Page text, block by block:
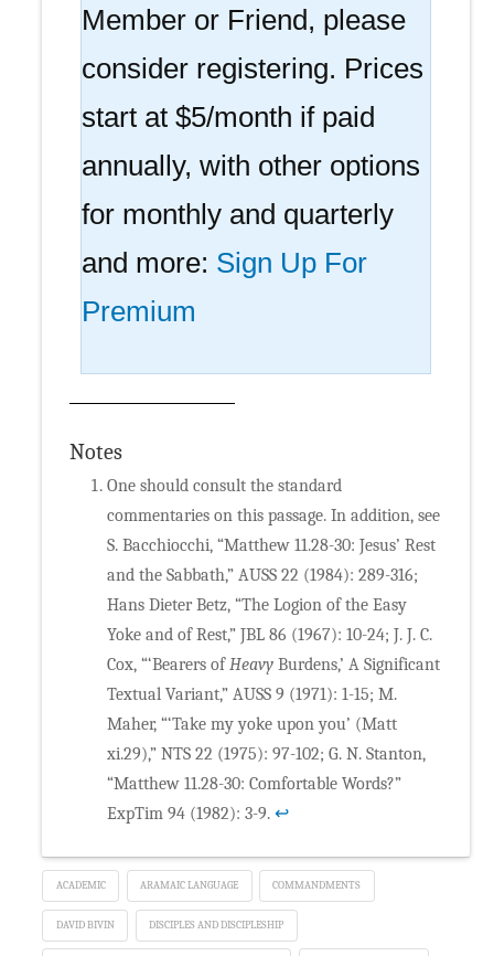
Member or Friend, please
consider registering. Prices
start at $5/month if paid
annually, with other options
for monthly and quarterly
and more: Sign Up For
Premium
Notes
One should consult the standard
commentaries on this passage. In addition, see
S. Bacchiocchi, “Matthew 11.28-30: Jesus’ Rest
and the Sabbath,” AUSS 22 (1984): 289-316;
Hans Dieter Betz, “The Logion of the Easy
Yoke and of Rest,” JBL 86 (1967): 10-24; J. J. C.
Cox, “‘Bearers of HeavyBurdens,’ A Significant
Textual Variant,” AUSS 9 (1971): 1-15; M.
Maher, “‘Take my yoke upon you’ (Matt
xi.29),” NTS 22 (1975): 97-102; G. N. Stanton,
“Matthew 11.28-30: Comfortable Words?”
ExpTim 94 (1982): 3-9. ↩
ACADEMIC ARAMAIC LANGUAGE COMMANDMENTS
DAVID BIVIN DISCIPLES AND DISCIPLESHIP